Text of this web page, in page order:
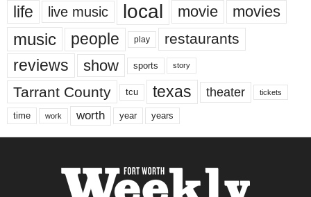
life live music local movie movies
music people play restaurants
reviews show sports story
Tarrant County tcu texas theater tickets
time work worth year years